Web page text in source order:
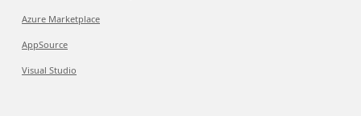
Azure Marketplace
AppSource
Visual Studio